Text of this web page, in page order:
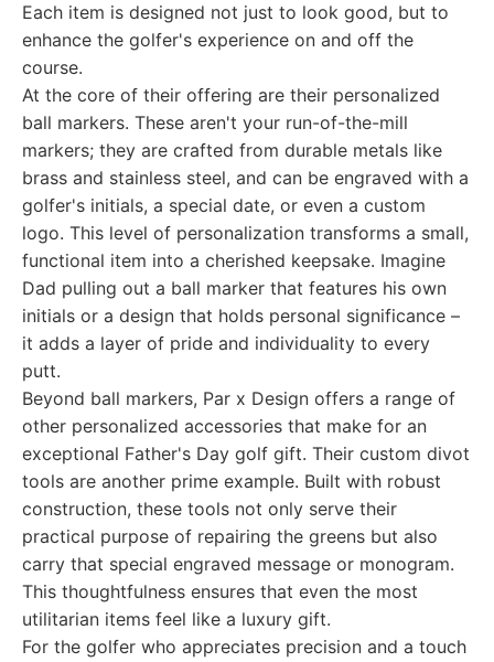
Each item is designed not just to look good, but to
enhance the golfer's experience on and off the
course.
At the core of their offering are their personalized
ball markers. These aren't your run-of-the-mill
markers; they are crafted from durable metals like
brass and stainless steel, and can be engraved with a
golfer's initials, a special date, or even a custom
logo. This level of personalization transforms a small,
functional item into a cherished keepsake. Imagine
Dad pulling out a ball marker that features his own
initials or a design that holds personal significance –
it adds a layer of pride and individuality to every
putt.
Beyond ball markers, Par x Design offers a range of
other personalized accessories that make for an
exceptional Father's Day golf gift. Their custom divot
tools are another prime example. Built with robust
construction, these tools not only serve their
practical purpose of repairing the greens but also
carry that special engraved message or monogram.
This thoughtfulness ensures that even the most
utilitarian items feel like a luxury gift.
For the golfer who appreciates precision and a touch